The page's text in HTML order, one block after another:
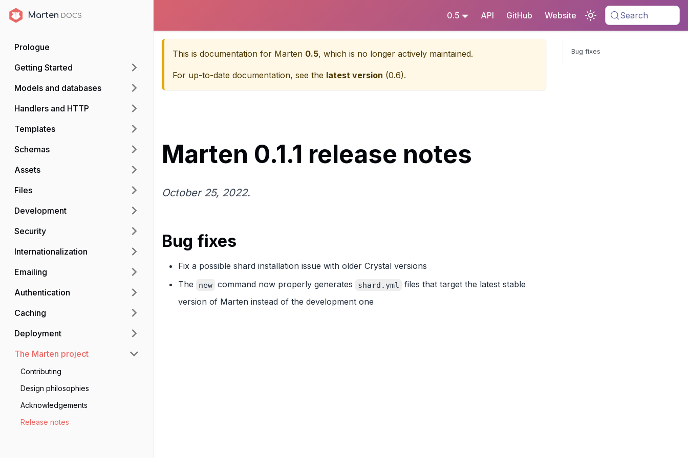
Marten 0.5 API GitHub Website Search
Marten
Prologue
Getting Started
Models and databases
Handlers and HTTP
Templates
Schemas
Assets
Files
Development
Security
Internationalization
Emailing
Authentication
Caching
Deployment
The Marten project
Contributing
Design philosophies
Acknowledgements
Release notes
This is documentation for Marten 0.5, which is no longer actively maintained.
For up-to-date documentation, see the latest version (0.6).
Marten 0.1.1 release notes
October 25, 2022.
Bug fixes
Fix a possible shard installation issue with older Crystal versions
The
new command now properly generates shard.yml
files that target the latest stable
version of Marten instead of the development one
Bug fixes